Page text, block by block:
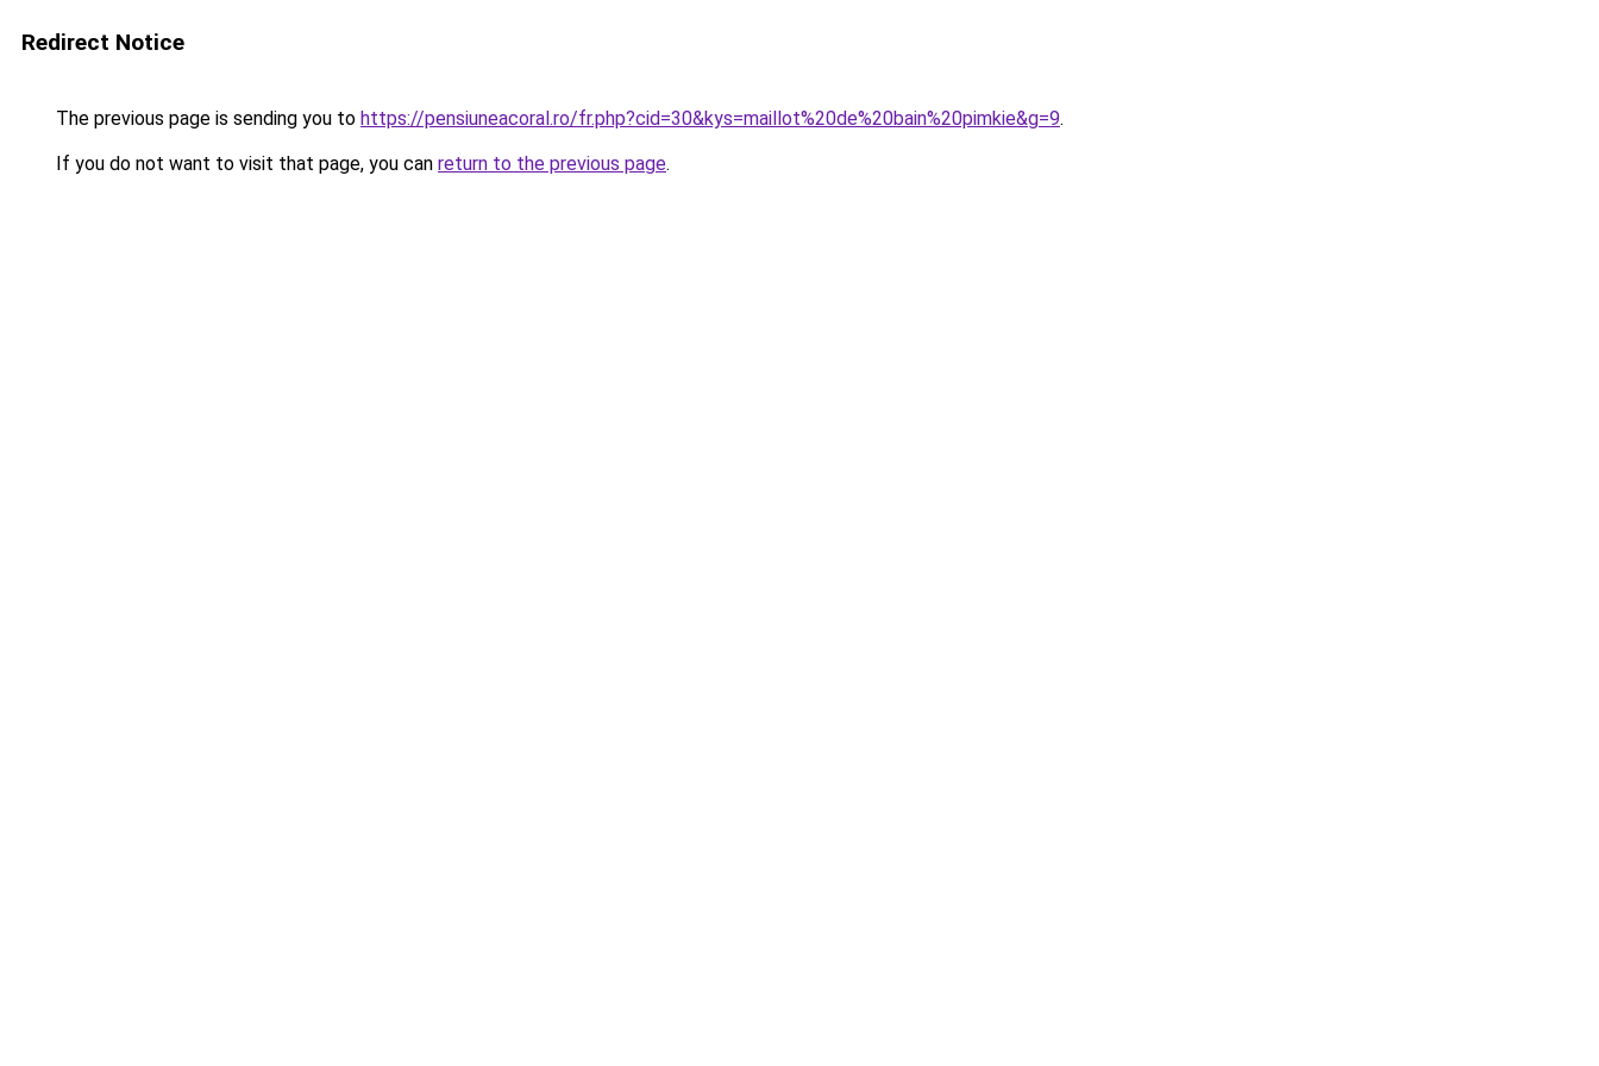
Redirect Notice
The previous page is sending you to https://pensiuneacoral.ro/fr.php?cid=30&kys=maillot%20de%20bain%20pimkie&g=9.
If you do not want to visit that page, you can return to the previous page.